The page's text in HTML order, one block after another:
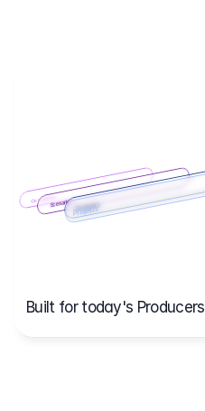
Cost ItemsScenarios
Main
Scenario 1
Budgets
Projects
Built for today's Producers